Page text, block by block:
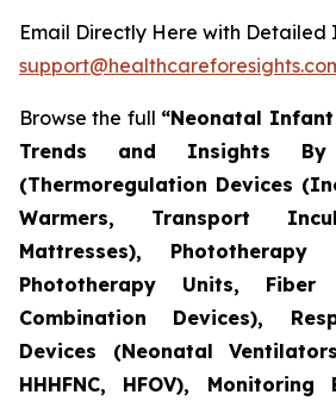
Email Directly Here with Detailed
Browse the full “Neonatal Infant
Trends and Insights By
(Thermoregulation Devices
Warmers, Transport
Mattresses), Phototherapy
Phototherapy Units, Fiber
Combination Devices),
Devices (Neonatal
HHHFNC, HFOV), Monitoring